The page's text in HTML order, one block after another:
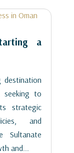
a
destination
seeking to
strategic
and
Sultanate
and...